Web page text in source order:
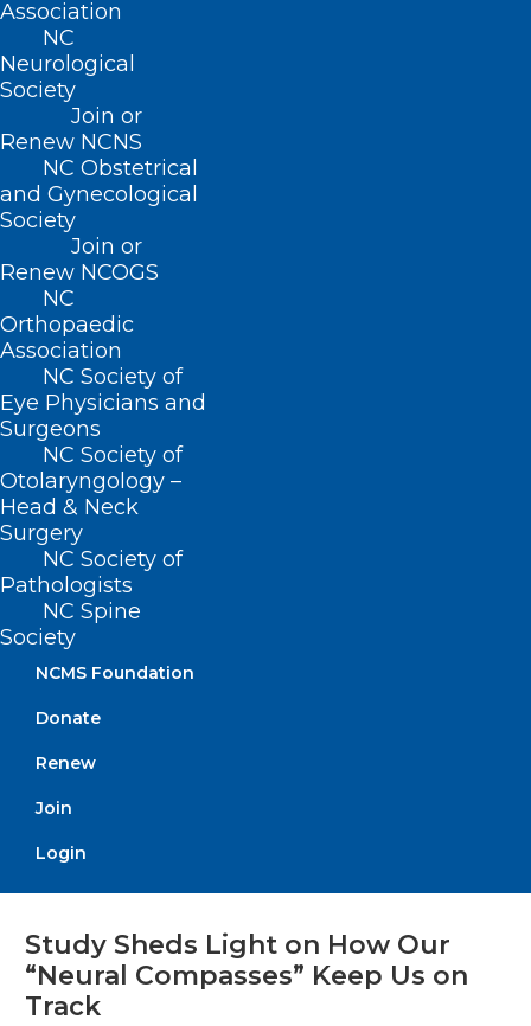
Association
NC
Neurological
Society
Join or
Renew NCNS
NC Obstetrical
and Gynecological
Society
Join or
Renew NCOGS
NC
Orthopaedic
Association
NC Society of
Eye Physicians and
Surgeons
NC Society of
Otolaryngology –
Head & Neck
Surgery
NC Society of
Pathologists
NC Spine
Society
NCMS Foundation
Donate
Renew
Join
Login
Neuropalliative Care
Read More
The Fight Against Alzheimer’s
Just Got Stronger: Moore
Regional Hospital Introduces
PET Amyvid Brain Scans
Read More
Study Sheds Light on How Our
“Neural Compasses” Keep Us on
Track